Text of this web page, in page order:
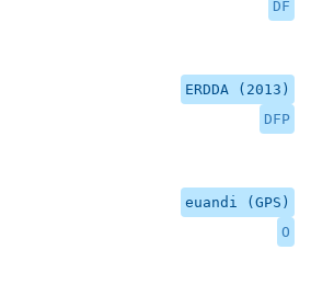
DF
ERDDA (2013)
DFP
euandi (GPS)
O